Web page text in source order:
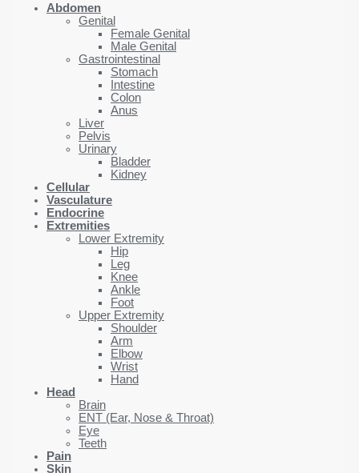
Abdomen
Genital
Female Genital
Male Genital
Gastrointestinal
Stomach
Intestine
Colon
Anus
Liver
Pelvis
Urinary
Bladder
Kidney
Cellular
Vasculature
Endocrine
Extremities
Lower Extremity
Hip
Leg
Knee
Ankle
Foot
Upper Extremity
Shoulder
Arm
Elbow
Wrist
Hand
Head
Brain
ENT (Ear, Nose & Throat)
Eye
Teeth
Pain
Skin